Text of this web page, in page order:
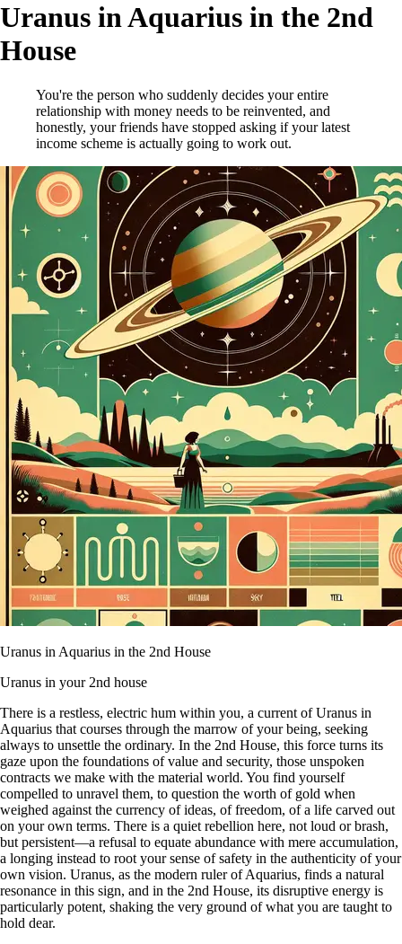
Uranus in Aquarius in the 2nd
House
You're the person who suddenly decides your entire
relationship with money needs to be reinvented, and
honestly, your friends have stopped asking if your latest
income scheme is actually going to work out.
Uranus in Aquarius in the 2nd House
Uranus in your 2nd house
There is a restless, electric hum within you, a current of Uranus in
Aquarius that courses through the marrow of your being, seeking
always to unsettle the ordinary. In the 2nd House, this force turns its
gaze upon the foundations of value and security, those unspoken
contracts we make with the material world. You find yourself
compelled to unravel them, to question the worth of gold when
weighed against the currency of ideas, of freedom, of a life carved out
on your own terms. There is a quiet rebellion here, not loud or brash,
but persistent—a refusal to equate abundance with mere accumulation,
a longing instead to root your sense of safety in the authenticity of your
own vision. Uranus, as the modern ruler of Aquarius, finds a natural
resonance in this sign, and in the 2nd House, its disruptive energy is
particularly potent, shaking the very ground of what you are taught to
hold dear.